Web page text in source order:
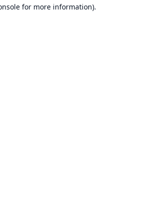
for more information).